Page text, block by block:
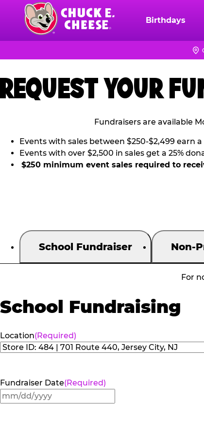
content
Chuck
Logo
Birthdays
REQUEST YOUR
Fundraisers are available
Events with sales between $250-$2,499 earn
Events with over $2,500 in sales get a 25%
$250 minimum event sales required to
School Fundraiser Non-
For
School Fundraising
Location(Required)
Fundraiser Date(Required)
MM